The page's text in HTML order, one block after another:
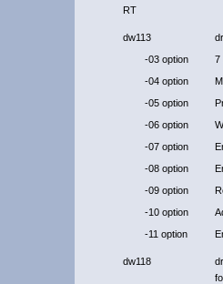
RT
dw113
-03 option
7
-04 option
-05 option
-06 option
-07 option
-08 option
-09 option
-10 option
-11 option
dw118